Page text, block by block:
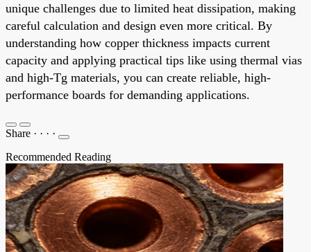
unique challenges due to limited heat dissipation, making
careful calculation and design even more critical. By
understanding how copper thickness impacts current
capacity and applying practical tips like using thermal vias
and high-Tg materials, you can create reliable, high-
performance boards for demanding applications.
Share · · · ·
Recommended Reading